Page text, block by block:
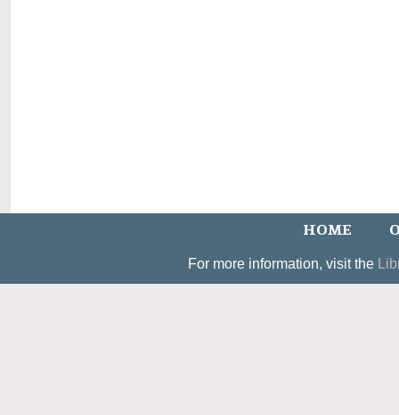
HOME
For more information, visit the